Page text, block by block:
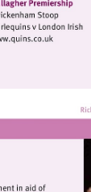
Visit